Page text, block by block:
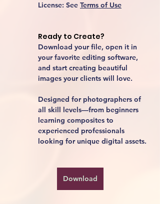
License: See Terms of Use
Ready to Create?
Download your file, open it in
your favorite editing software,
and start creating beautiful
images your clients will love.
Designed for photographers of
all skill levels—from beginners
learning composites to
experienced professionals
looking for unique digital assets.
Download